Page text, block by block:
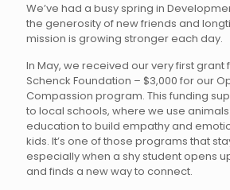
We’ve had a busy spring in
the generosity of new friends and
mission is growing stronger each day.
In May, we received our very first grant
Schenck Foundation – $3,000 for our
Compassion program. This funding
to local schools, where we use
education to build empathy and
kids. It’s one of those programs that
especially when a shy student opens
and finds a new way to connect.